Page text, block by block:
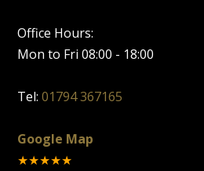
Office Hours:
Mon to Fri 08:00 - 18:00
Tel: 01794 367165
Google Map
★★★★★